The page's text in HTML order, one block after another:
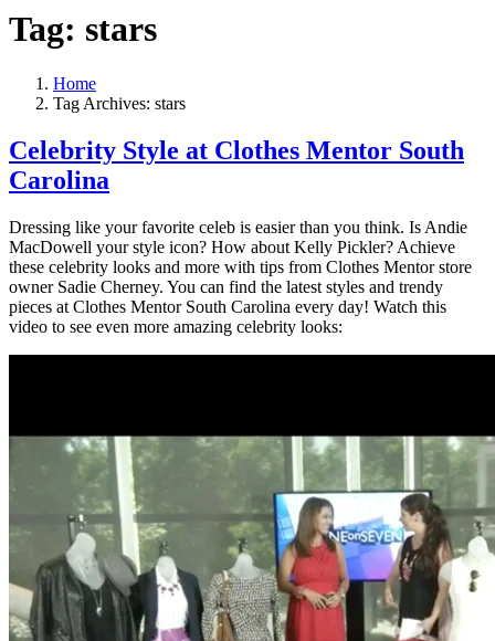
Tag: stars
Home
Tag Archives: stars
Celebrity Style at Clothes Mentor South
Carolina
Dressing like your favorite celeb is easier than you think. Is Andie
MacDowell your style icon? How about Kelly Pickler? Achieve
these celebrity looks and more with tips from Clothes Mentor store
owner Sadie Cherney. You can find the latest styles and trendy
pieces at Clothes Mentor South Carolina every day! Watch this
video to see even more amazing celebrity looks: